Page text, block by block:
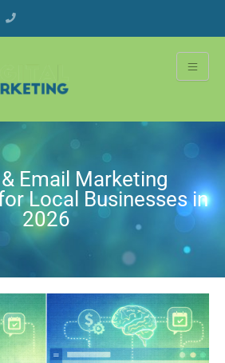
Email Marketing
Local Businesses in
2026